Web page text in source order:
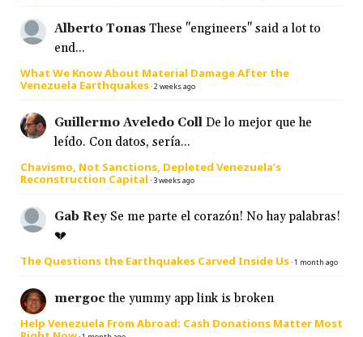
Alberto Tonas These "engineers" said a lot to
end...
What We Know About Material Damage After the
Venezuela Earthquakes·2 weeks ago
Guillermo Aveledo Coll De lo mejor que he
leído. Con datos, sería...
Chavismo, Not Sanctions, Depleted Venezuela’s
Reconstruction Capital · 3 weeks ago
Gab Rey Se me parte el corazón! No hay palabras!
💔
The Questions the Earthquakes Carved Inside Us·1 month ago
mergoc the yummy app link is broken
Help Venezuela From Abroad: Cash Donations Matter Most